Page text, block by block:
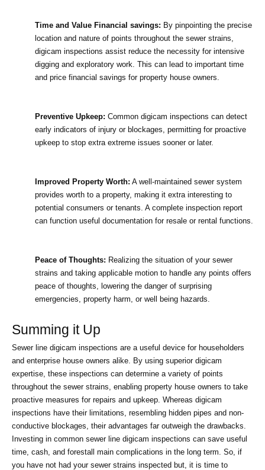
Time and Value Financial savings: By pinpointing the precise
location and nature of points throughout the sewer strains,
digicam inspections assist reduce the necessity for intensive
digging and exploratory work. This can lead to important time
and price financial savings for property house owners.
Preventive Upkeep: Common digicam inspections can detect
early indicators of injury or blockages, permitting for proactive
upkeep to stop extra extreme issues sooner or later.
Improved Property Worth: A well-maintained sewer system
provides worth to a property, making it extra interesting to
potential consumers or tenants. A complete inspection report
can function useful documentation for resale or rental functions.
Peace of Thoughts: Realizing the situation of your sewer
strains and taking applicable motion to handle any points offers
peace of thoughts, lowering the danger of surprising
emergencies, property harm, or well being hazards.
Summing it Up
Sewer line digicam inspections are a useful device for householders
and enterprise house owners alike. By using superior digicam
expertise, these inspections can determine a variety of points
throughout the sewer strains, enabling property house owners to take
proactive measures for repairs and upkeep. Whereas digicam
inspections have their limitations, resembling hidden pipes and non-
conductive blockages, their advantages far outweigh the drawbacks.
Investing in common sewer line digicam inspections can save useful
time, cash, and forestall main complications in the long term. So, if
you have not had your sewer strains inspected but, it is time to